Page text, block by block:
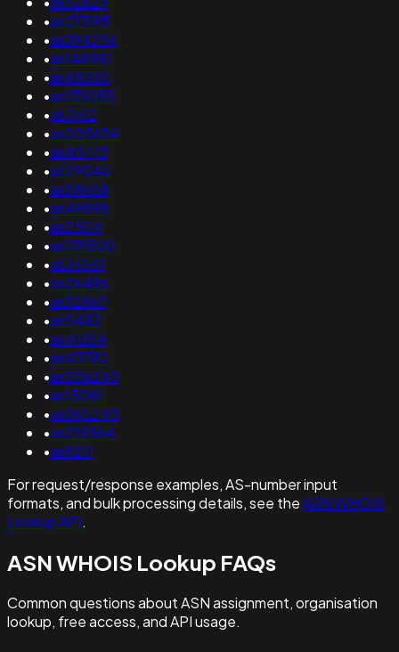
•as213195
•as394256
•as148981
•as48330
•as135055
•as3152
•as205634
•as45773
•as29046
•as58658
•as49898
•as2504
•as139500
•as35551
•as26496
•as32867
•as5483
•as41354
•as43782
•as206243
•as15081
•as265240
•as215564
•as9211
For request/response examples, AS-number input
formats, and bulk processing details, see theASN WHOIS
Lookup API.
ASN WHOIS Lookup FAQs
Common questions about ASN assignment, organisation
lookup, free access, and API usage.